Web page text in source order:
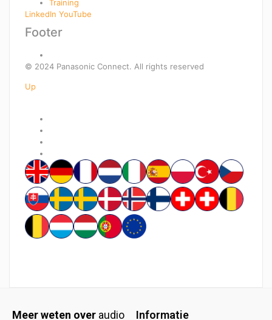
Training
LinkedIn YouTube
Footer
© 2024 Panasonic Connect. All rights reserved
Up
Meer weten over audio
Informatie